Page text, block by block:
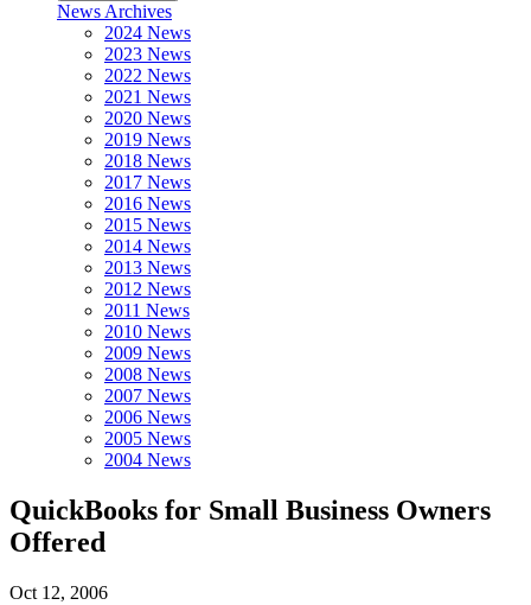
News Archives
2024 News
2023 News
2022 News
2021 News
2020 News
2019 News
2018 News
2017 News
2016 News
2015 News
2014 News
2013 News
2012 News
2011 News
2010 News
2009 News
2008 News
2007 News
2006 News
2005 News
2004 News
QuickBooks for Small Business Owners
Offered
Oct 12, 2006